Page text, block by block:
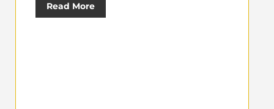
Read More